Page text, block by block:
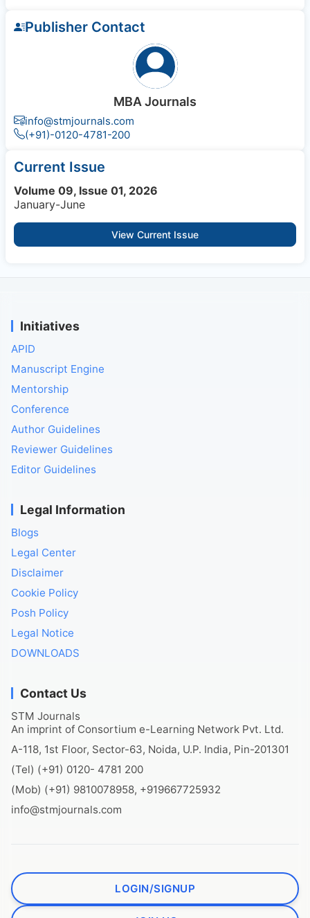
Publisher Contact
MBA Journals
info@stmjournals.com
(+91)-0120-4781-200
Current Issue
Volume 09, Issue 01, 2026
January-June
View Current Issue
Initiatives
APID
Manuscript Engine
Mentorship
Conference
Author Guidelines
Reviewer Guidelines
Editor Guidelines
Legal Information
Blogs
Legal Center
Disclaimer
Cookie Policy
Posh Policy
Legal Notice
DOWNLOADS
Contact Us
STM Journals
An imprint of Consortium e-Learning Network Pvt. Ltd.
A-118, 1st Floor, Sector-63, Noida, U.P. India, Pin-201301
(Tel) (+91) 0120- 4781 200
(Mob) (+91) 9810078958, +919667725932
info@stmjournals.com
LOGIN/SIGNUP